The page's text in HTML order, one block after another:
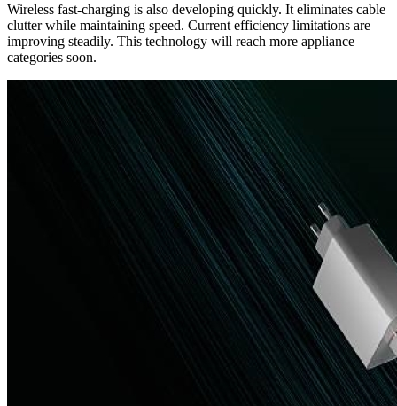
Wireless fast-charging is also developing quickly. It eliminates cable
clutter while maintaining speed. Current efficiency limitations are
improving steadily. This technology will reach more appliance
categories soon.